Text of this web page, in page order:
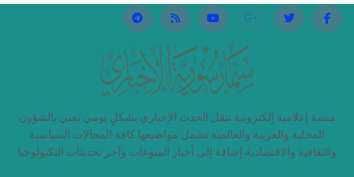
منصة إعلامية إلكترونية تنقل الحدث الإخباري بشكلٍ يومي تعني بالشؤون
المحلية والعربية والعالمية تشمل مواضيعها كافة المجالات السياسية
والثقافية والاقتصادية إضافة إلى أخبار المنوعات وآخر تحديثات التكنولوجيا